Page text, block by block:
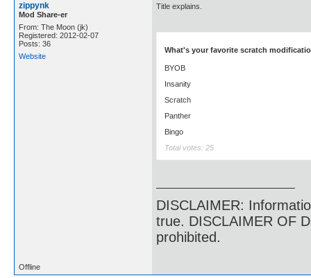
zippynk
Mod Share-er
From: The Moon (jk)
Registered: 2012-02-07
Posts: 36
Website
Title explains.
What's your favorite scratch
BYOB
Insanity
Scratch
Panther
Bingo
Total votes: 25
DISCLAIMER:
true. DISCLAIMER OF
prohibited.
Offline